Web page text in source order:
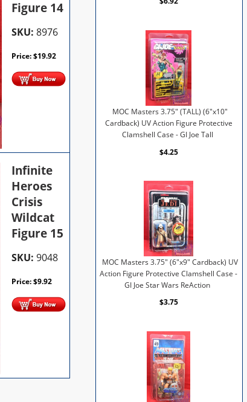
Figure 14
SKU: 8976
Price:$19.92
Infinite
Heroes
Crisis
Wildcat
Figure 15
SKU: 9048
Price:$9.92
MOC Masters 3.75" (TALL) (6"x10"
Cardback) UV Action Figure Protective
Clamshell Case - GI Joe Tall
$4.25
MOC Masters 3.75" (6"x9" Cardback) UV
Action Figure Protective Clamshell Case -
GI Joe Star Wars ReAction
$3.75